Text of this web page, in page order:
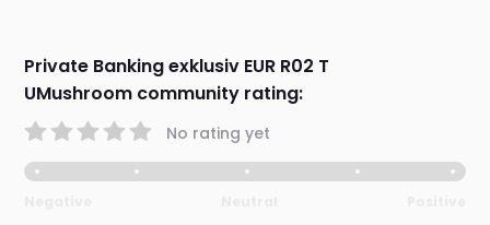
Private Banking exklusiv EUR R02 T
UMushroom community rating:
No rating yet